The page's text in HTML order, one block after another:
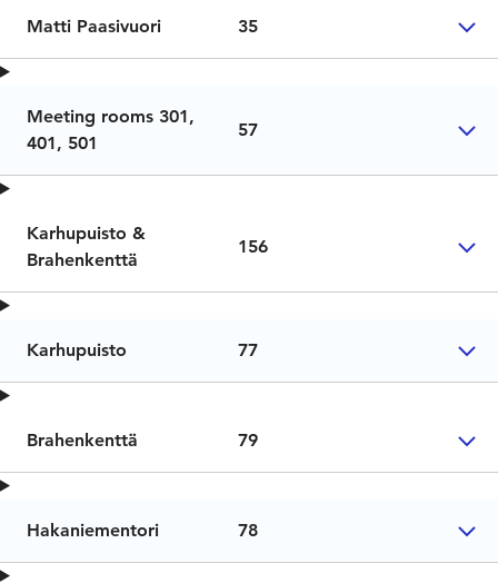
Matti Paasivuori 35
Meeting rooms 301,
401, 501
57
Karhupuisto &
Brahenkenttä
156
Karhupuisto 77
Brahenkenttä 79
Hakaniementori 78